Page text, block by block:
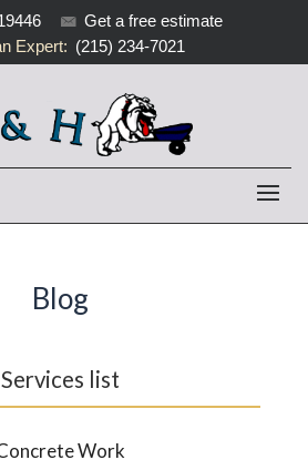
Get a free estimate
Expert: (215) 234-7021
Blog
Services list
Work